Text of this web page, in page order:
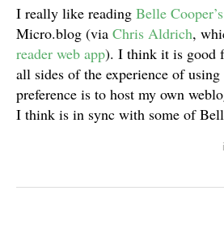
I really like reading Belle
Micro.blog (via Chris Aldrich,
reader web app). I think it is good
all sides of the experience of
preference is to host my own
I think is in sync with some of